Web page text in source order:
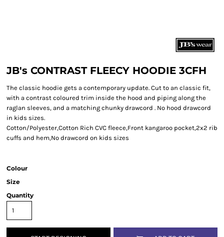
JB's CONTRAST FLEECY HOODIE 3CFH
The classic hoodie gets a contemporary update. Cut to an classic fit,
with a contrast coloured trim inside the hood and piping along the
raglan sleeves, and a matching chunky drawcord . No hood drawcord
in kids sizes.
Cotton/Polyester,Cotton Rich CVC fleece,Front kangaroo pocket,2x2 rib
cuffs and hem,No drawcord on kids sizes
Colour
Size
Quantity